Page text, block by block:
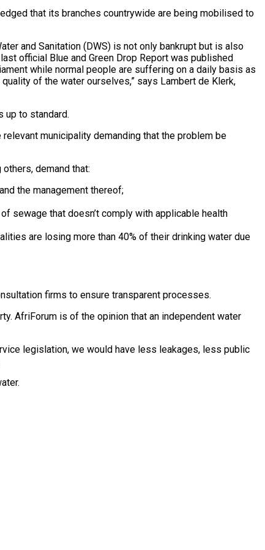
that its branches countrywide are being mobilised to
and Sanitation (DWS) is not only bankrupt but is also
official Blue and Green Drop Report was published
while normal people are suffering on a daily basis as
of the water ourselves,” says Lambert de Klerk,
up to standard.
municipality demanding that the problem be
demand that:
the management thereof;
sewage that doesn’t comply with applicable health
are losing more than 40% of their drinking water due
firms to ensure transparent processes.
AfriForum is of the opinion that an independent water
legislation, we would have less leakages, less public